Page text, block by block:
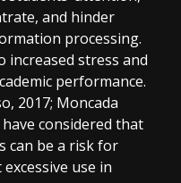
and hinder
processing.
increased stress and
performance.
2017; Moncada
have considered that
can be a risk for
use in